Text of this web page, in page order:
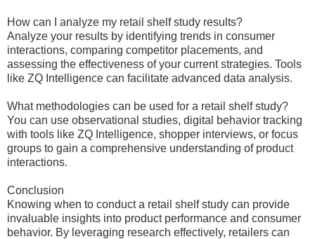
How can I analyze my retail shelf study results?
Analyze your results by identifying trends in consumer
interactions, comparing competitor placements, and
assessing the effectiveness of your current strategies. Tools
like ZQ Intelligence can facilitate advanced data analysis.
What methodologies can be used for a retail shelf study?
You can use observational studies, digital behavior tracking
with tools like ZQ Intelligence, shopper interviews, or focus
groups to gain a comprehensive understanding of product
interactions.
Conclusion
Knowing when to conduct a retail shelf study can provide
invaluable insights into product performance and consumer
behavior. By leveraging research effectively, retailers can